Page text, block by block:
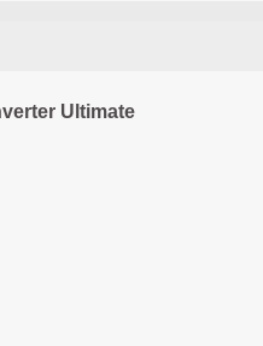
Ultimate